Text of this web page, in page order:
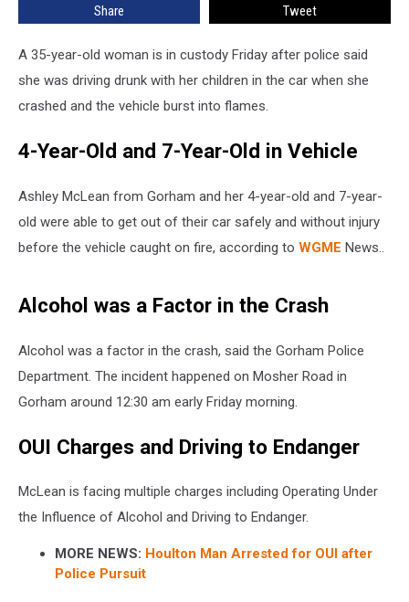
Share Tweet
A 35-year-old woman is in custody Friday after police said
she was driving drunk with her children in the car when she
crashed and the vehicle burst into flames.
4-Year-Old and 7-Year-Old in Vehicle
Ashley McLean from Gorham and her 4-year-old and 7-year-
old were able to get out of their car safely and without injury
before the vehicle caught on fire, according to WGME News..
Alcohol was a Factor in the Crash
Alcohol was a factor in the crash, said the Gorham Police
Department. The incident happened on Mosher Road in
Gorham around 12:30 am early Friday morning.
OUI Charges and Driving to Endanger
McLean is facing multiple charges including Operating Under
the Influence of Alcohol and Driving to Endanger.
MORE NEWS: Houlton Man Arrested for OUI after
Police Pursuit